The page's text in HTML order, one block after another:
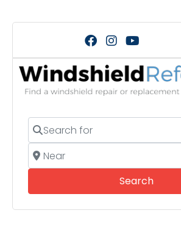
Search for
Near
SearchSearch